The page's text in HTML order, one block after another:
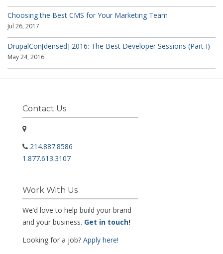
Choosing the Best CMS for Your Marketing Team
Jul 26, 2017
DrupalCon[densed] 2016: The Best Developer Sessions (Part I)
May 24, 2016
Contact Us
214.887.8586
1.877.613.3107
Work With Us
We’d love to help build your brand
and your business. Get in touch!
Looking for a job? Apply here!